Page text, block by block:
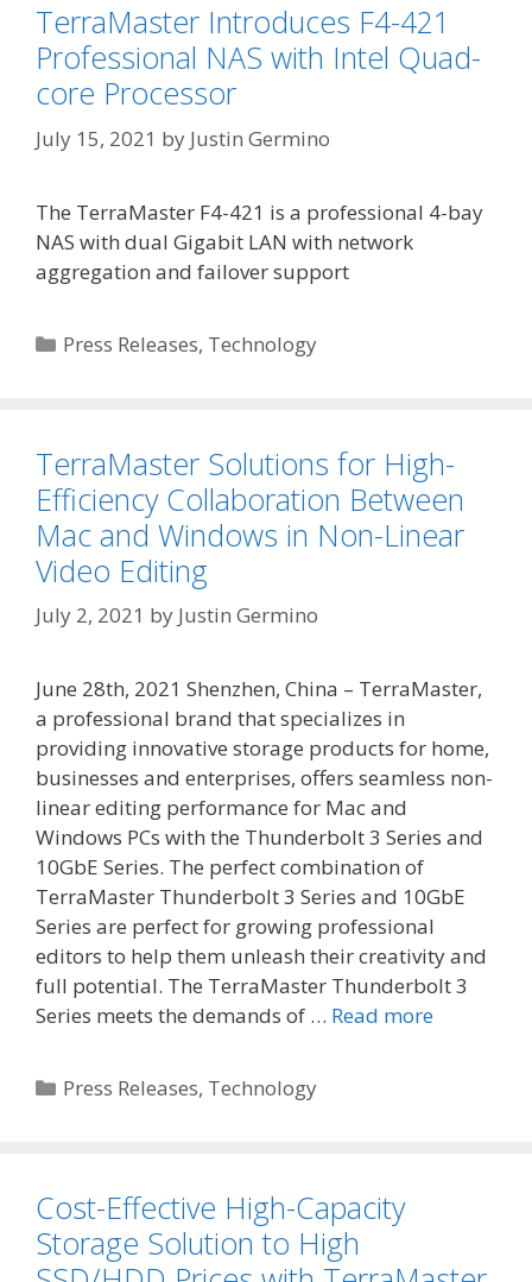
TerraMaster Introduces F4-421
Professional NAS with Intel Quad-
core Processor
July 15, 2021 by Justin Germino
The TerraMaster F4-421 is a professional 4-bay
NAS with dual Gigabit LAN with network
aggregation and failover support
Categories
Press Releases, Technology
TerraMaster Solutions for High-
Efficiency Collaboration Between
Mac and Windows in Non-Linear
Video Editing
July 2, 2021 by Justin Germino
June 28th, 2021 Shenzhen, China – TerraMaster,
a professional brand that specializes in
providing innovative storage products for home,
businesses and enterprises, offers seamless non-
linear editing performance for Mac and
Windows PCs with the Thunderbolt 3 Series and
10GbE Series. The perfect combination of
TerraMaster Thunderbolt 3 Series and 10GbE
Series are perfect for growing professional
editors to help them unleash their creativity and
full potential. The TerraMaster Thunderbolt 3
Series meets the demands of … Read more
Categories
Press Releases, Technology
Cost-Effective High-Capacity
Storage Solution to High